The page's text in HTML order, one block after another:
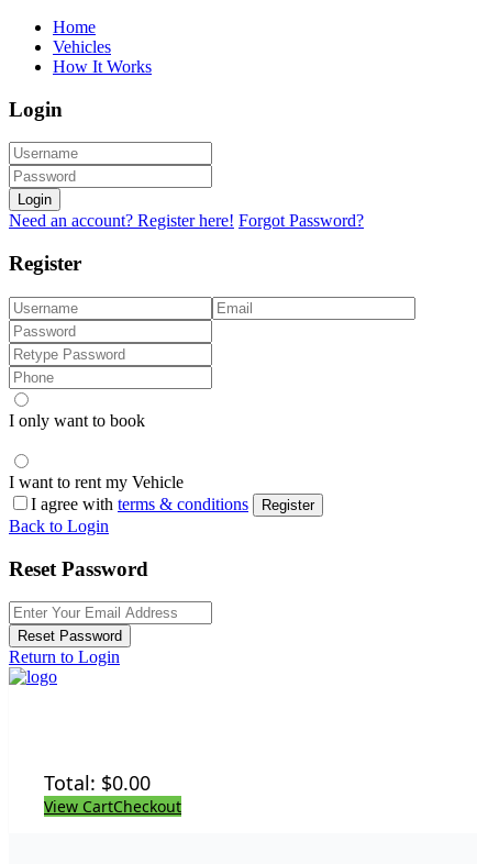
Home
Vehicles
How It Works
Login
Login
Need an account? Register here! Forgot Password?
Register
I only want to book
I want to rent my Vehicle
I agree with terms & conditions Register
Back to Login
Reset Password
Reset Password
Return to Login
Total: $0.00
View CartCheckout